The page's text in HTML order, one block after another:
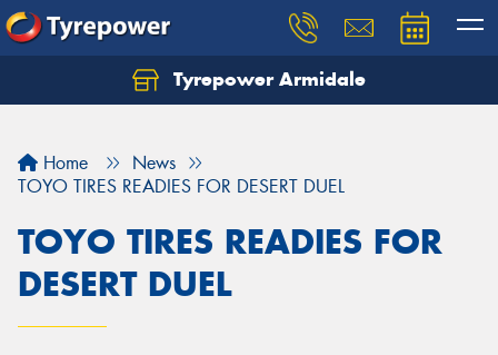
Tyrepower Armidale
Home
News
TOYO TIRES READIES FOR DESERT DUEL
TOYO TIRES READIES FOR
DESERT DUEL